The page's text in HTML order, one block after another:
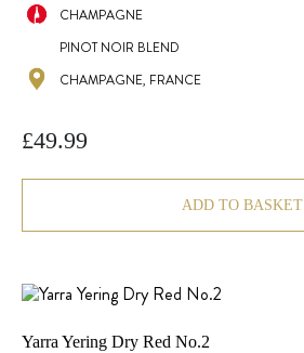
CHAMPAGNE
PINOT NOIR BLEND
CHAMPAGNE, FRANCE
£49.99
ADD TO BASKET
Yarra Yering Dry Red No.2